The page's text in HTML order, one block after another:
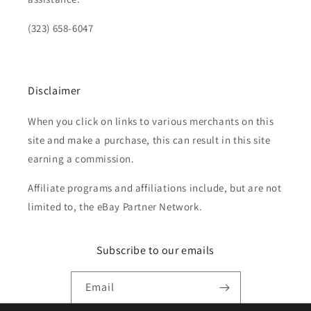
(323) 658-6047
Disclaimer
When you click on links to various merchants on this
site and make a purchase, this can result in this site
earning a commission.
Affiliate programs and affiliations include, but are not
limited to, the eBay Partner Network.
Subscribe to our emails
Email